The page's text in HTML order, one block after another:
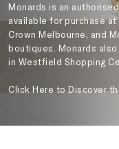
Monards is an
available for purchase
Crown Melbourne, and
boutiques. Monards
in Westfield Shopping
Click Here to Discover